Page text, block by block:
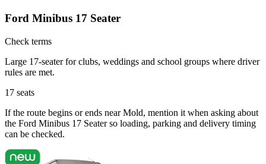
Ford Minibus 17 Seater
Check terms
Large 17-seater for clubs, weddings and school groups where driver
rules are met.
17 seats
If the route begins or ends near Mold, mention it when asking about
the Ford Minibus 17 Seater so loading, parking and delivery timing
can be checked.